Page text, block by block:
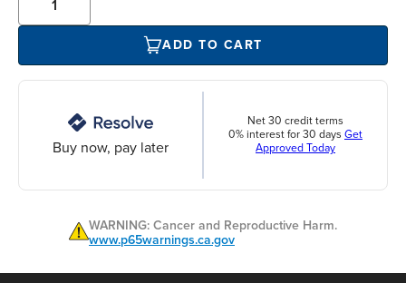
ADD TO CART
Buy now, pay later
Net 30 credit terms
0% interest for 30 days Get
Approved Today
WARNING: Cancer and Reproductive Harm.
www.p65warnings.ca.gov